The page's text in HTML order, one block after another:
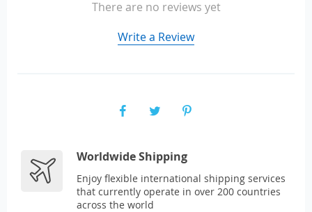
There are no reviews yet
Write a Review
Worldwide Shipping
Enjoy flexible international shipping services
that currently operate in over 200 countries
across the world